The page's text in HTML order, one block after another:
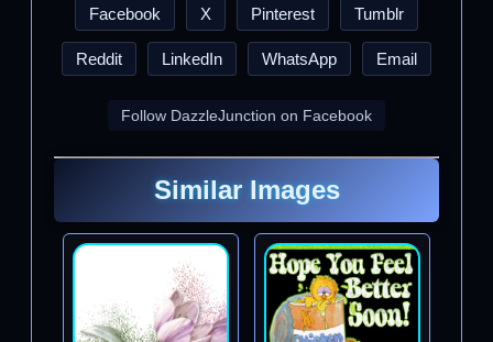
Facebook X Pinterest Tumblr
Reddit LinkedIn WhatsApp Email
Follow DazzleJunction on Facebook
Similar Images